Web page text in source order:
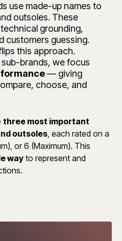
use made-up names to
outsoles. These
grounding,
customers guessing.
this approach.
brands, we focus
— giving
choose, and
three most important
outsoles, each rated on a
or 6 (Maximum). This
way to represent and